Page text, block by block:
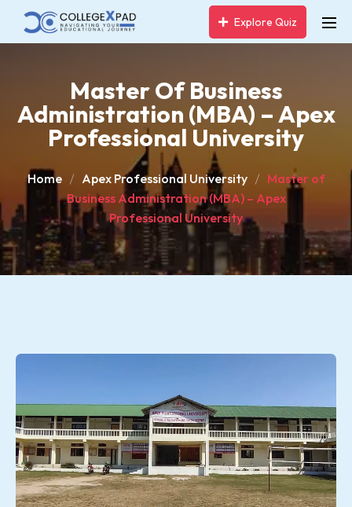
Explore Quiz
Master Of Business
Administration (MBA) – Apex
Professional University
Home Apex Professional University
Master of
Business Administration (MBA) – Apex
Professional University